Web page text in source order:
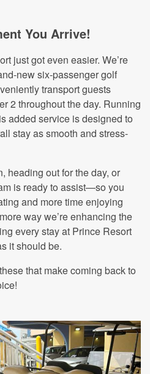
You Arrive!
just got even easier. We’re
new six-passenger golf
transport guests
2 throughout the day. Running
added service is designed to
stay as smooth and stress-
heading out for the day, or
is ready to assist—so you
and more time enjoying
way we’re enhancing the
every stay at Prince Resort
it should be.
that make coming back to